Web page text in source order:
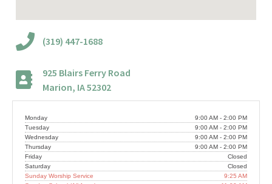
(319) 447-1688
925 Blairs Ferry Road
Marion, IA 52302
Monday
9:00 AM - 2:00 PM
Tuesday
9:00 AM - 2:00 PM
Wednesday
9:00 AM - 2:00 PM
Thursday
9:00 AM - 2:00 PM
Friday
Closed
Saturday
Closed
Sunday Worship Service
9:25 AM